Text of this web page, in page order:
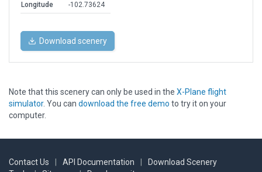
Longitude
-102.73624
Download scenery
Note that this scenery can only be used in the X-Plane flight
simulator. You can download the free demo to try it on your
computer.
Contact Us API Documentation
Download Scenery